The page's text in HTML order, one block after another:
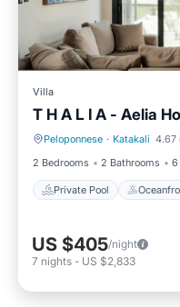
Villa
T H A L I A - Aelia
Peloponnese · Katakali 4.67
2 Bedrooms
2 Bathrooms 6
Private Pool
Private Pool
US $405/night
7 nights - US $2,833